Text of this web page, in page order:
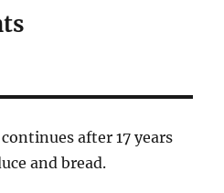
after 17 years
and bread.